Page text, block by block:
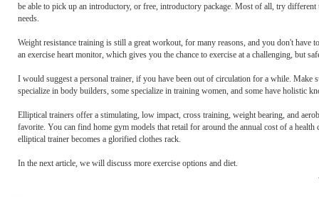
be able to pick up an introductory, or free, introductory package. Most of all, try
needs.
Weight resistance training is still a great workout, for many reasons, and you don't have
an exercise heart monitor, which gives you the chance to exercise at a challenging, but
I would suggest a personal trainer, if you have been out of circulation for a while. Make
specialize in body builders, some specialize in training women, and some have holistic
Elliptical trainers offer a stimulating, low impact, cross training, weight bearing, and
favorite. You can find home gym models that retail for around the annual cost of a
elliptical trainer becomes a glorified clothes rack.
In the next article, we will discuss more exercise options and diet.